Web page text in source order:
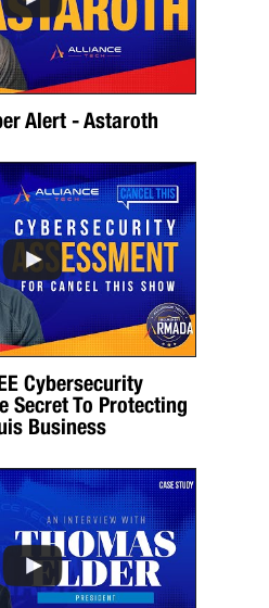
Alert - Astaroth
Cybersecurity
Secret To Protecting
Business